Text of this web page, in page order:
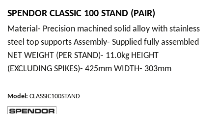
SPENDOR CLASSIC 100 STAND (PAIR)
Material- Precision machined solid alloy with stainless
steel top supports Assembly- Supplied fully assembled
NET WEIGHT (PER STAND)- 11.0kg HEIGHT
(EXCLUDING SPIKES)- 425mm WIDTH- 303mm
Model: CLASSIC100STAND